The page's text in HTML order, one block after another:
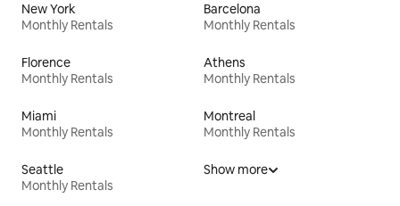
New York
Monthly Rentals
Barcelona
Monthly Rentals
Florence
Monthly Rentals
Athens
Monthly Rentals
Miami
Monthly Rentals
Montreal
Monthly Rentals
Seattle
Monthly Rentals
Show more